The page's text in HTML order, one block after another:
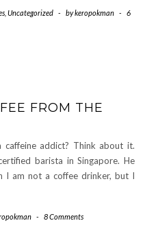
Uncategorized - bykeropokman -
6
FROM THE
addict? Think about it.
barista in Singapore. He
I am not a coffee drinker, but I
- 8 Comments